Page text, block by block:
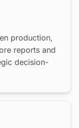
production,
reports and
decision-